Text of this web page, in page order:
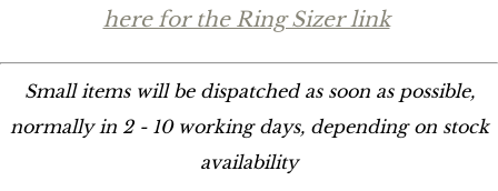
here for the Ring Sizer link
Small items will be dispatched as soon as possible,
normally in 2 - 10 working days, depending on stock
availability